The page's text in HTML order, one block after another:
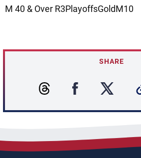
M 40 & Over R3PlayoffsGoldM10
SHARE